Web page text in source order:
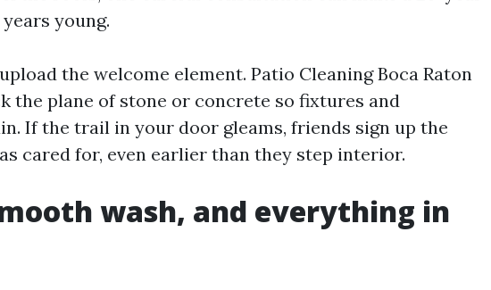
young.
the welcome element. Patio Cleaning Boca Raton
the plane of stone or concrete so fixtures and
If the trail in your door gleams, friends sign up the
cared for, even earlier than they step interior.
wash, and everything in